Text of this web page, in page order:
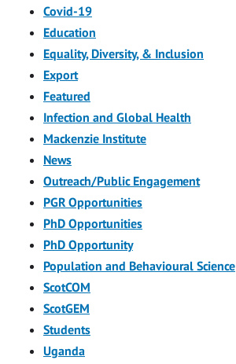
Covid-19
Education
Equality, Diversity, & Inclusion
Export
Featured
Infection and Global Health
Mackenzie Institute
News
Outreach/Public Engagement
PGR Opportunities
PhD Opportunities
PhD Opportunity
Population and Behavioural Science
ScotCOM
ScotGEM
Students
Uganda